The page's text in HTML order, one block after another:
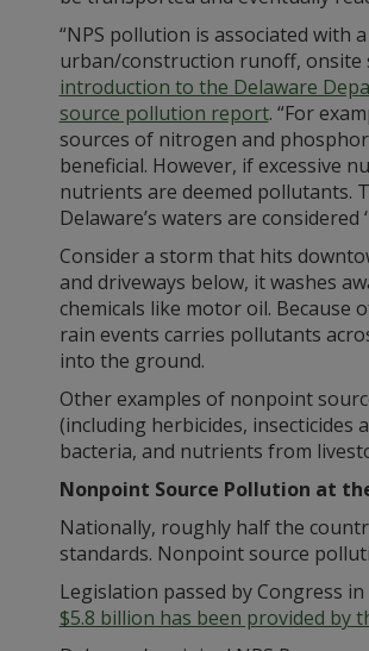
“NPS pollution is associated with
urban/construction runoff, onsite
introduction to the Delaware
source pollution report. “For
sources of nitrogen and
beneficial. However, if excessive
nutrients are deemed pollutants.
Delaware’s waters are considered
Consider a storm that hits
and driveways below, it washes
chemicals like motor oil.
rain events carries pollutants
into the ground.
Other examples of nonpoint
(including herbicides,
bacteria, and nutrients from
Nonpoint Source Pollution at
Nationally, roughly half the
standards. Nonpoint source
Legislation passed by Congress
$5.8 billion has been provided by